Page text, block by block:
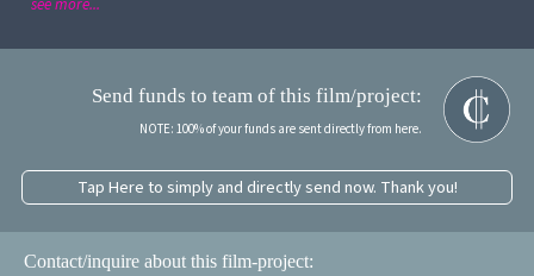
Send funds to team of this film/project:
NOTE: 100% of your funds are sent directly from here.
Tap Here to simply and directly send now. Thank you!
Contact/inquire about this film-project: